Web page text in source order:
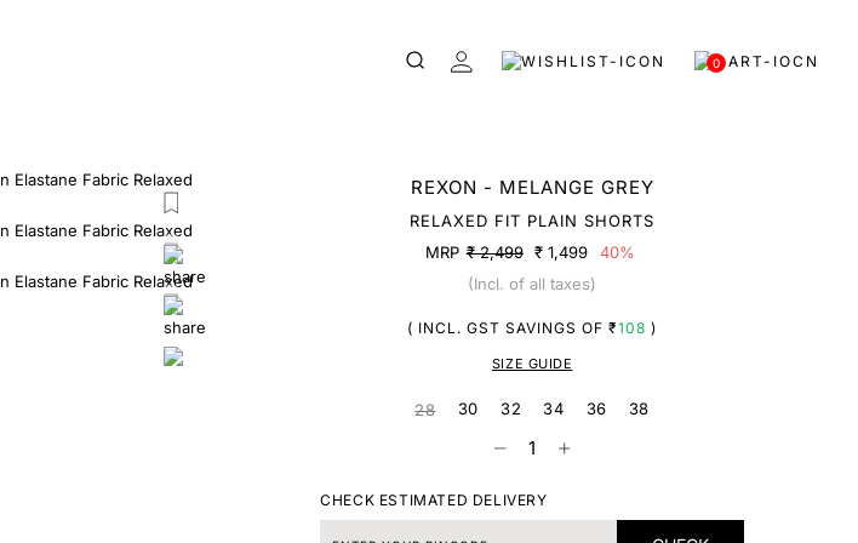
0
REXON - MELANGE GREY
RELAXED FIT PLAIN SHORTS
MRP ₹ 2,499 ₹ 1,499
40%
(Incl. of all taxes)
( INCL. GST SAVINGS OF ₹108 )
SIZE GUIDE
28 30 32 34 36 38
CHECK ESTIMATED DELIVERY